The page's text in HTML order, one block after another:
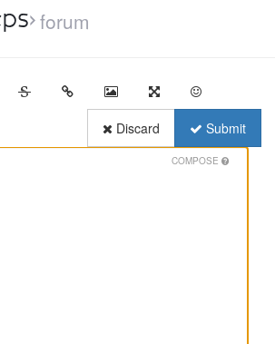
forum
Discard Submit
COMPOSE